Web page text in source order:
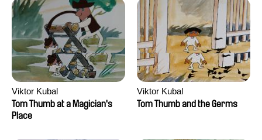
Viktor Kubal
Tom Thumb at a Magician's
Place
Viktor Kubal
Tom Thumb and the Germs